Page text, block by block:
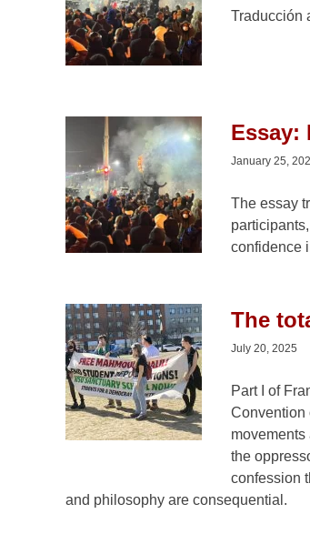
Traducción
January 25,
The essay
confidence
The
July 20, 2025
Part I of
Convention
movements
the
confession
and philosophy are consequential.